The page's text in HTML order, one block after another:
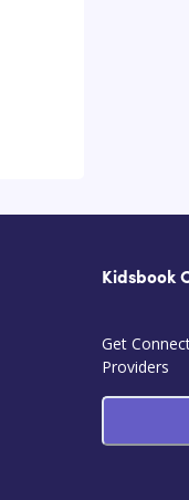
Kidsbook
Get
Providers